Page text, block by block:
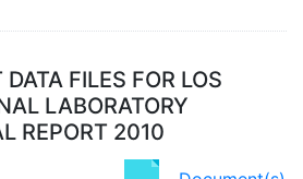
FILES FOR LOS
LABORATORY
REPORT 2010